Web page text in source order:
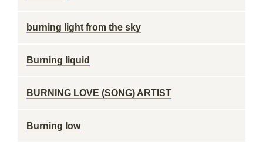
burning light from the sky
Burning liquid
BURNING LOVE (SONG) ARTIST
Burning low